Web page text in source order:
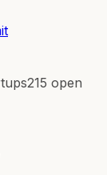
215 open